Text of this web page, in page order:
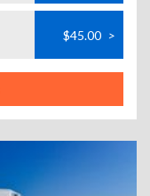
$45.00 >